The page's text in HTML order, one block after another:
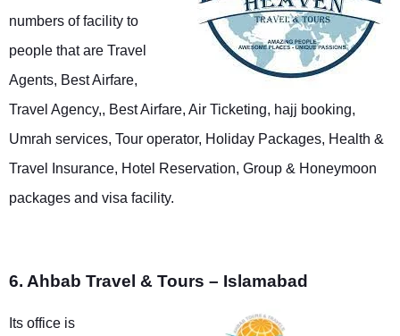
numbers of facility to
people that are Travel
Agents, Best Airfare,
Travel Agency,, Best Airfare, Air Ticketing, hajj booking,
Umrah services, Tour operator, Holiday Packages, Health &
Travel Insurance, Hotel Reservation, Group & Honeymoon
packages and visa facility.
6. Ahbab Travel & Tours – Islamabad
Its office is